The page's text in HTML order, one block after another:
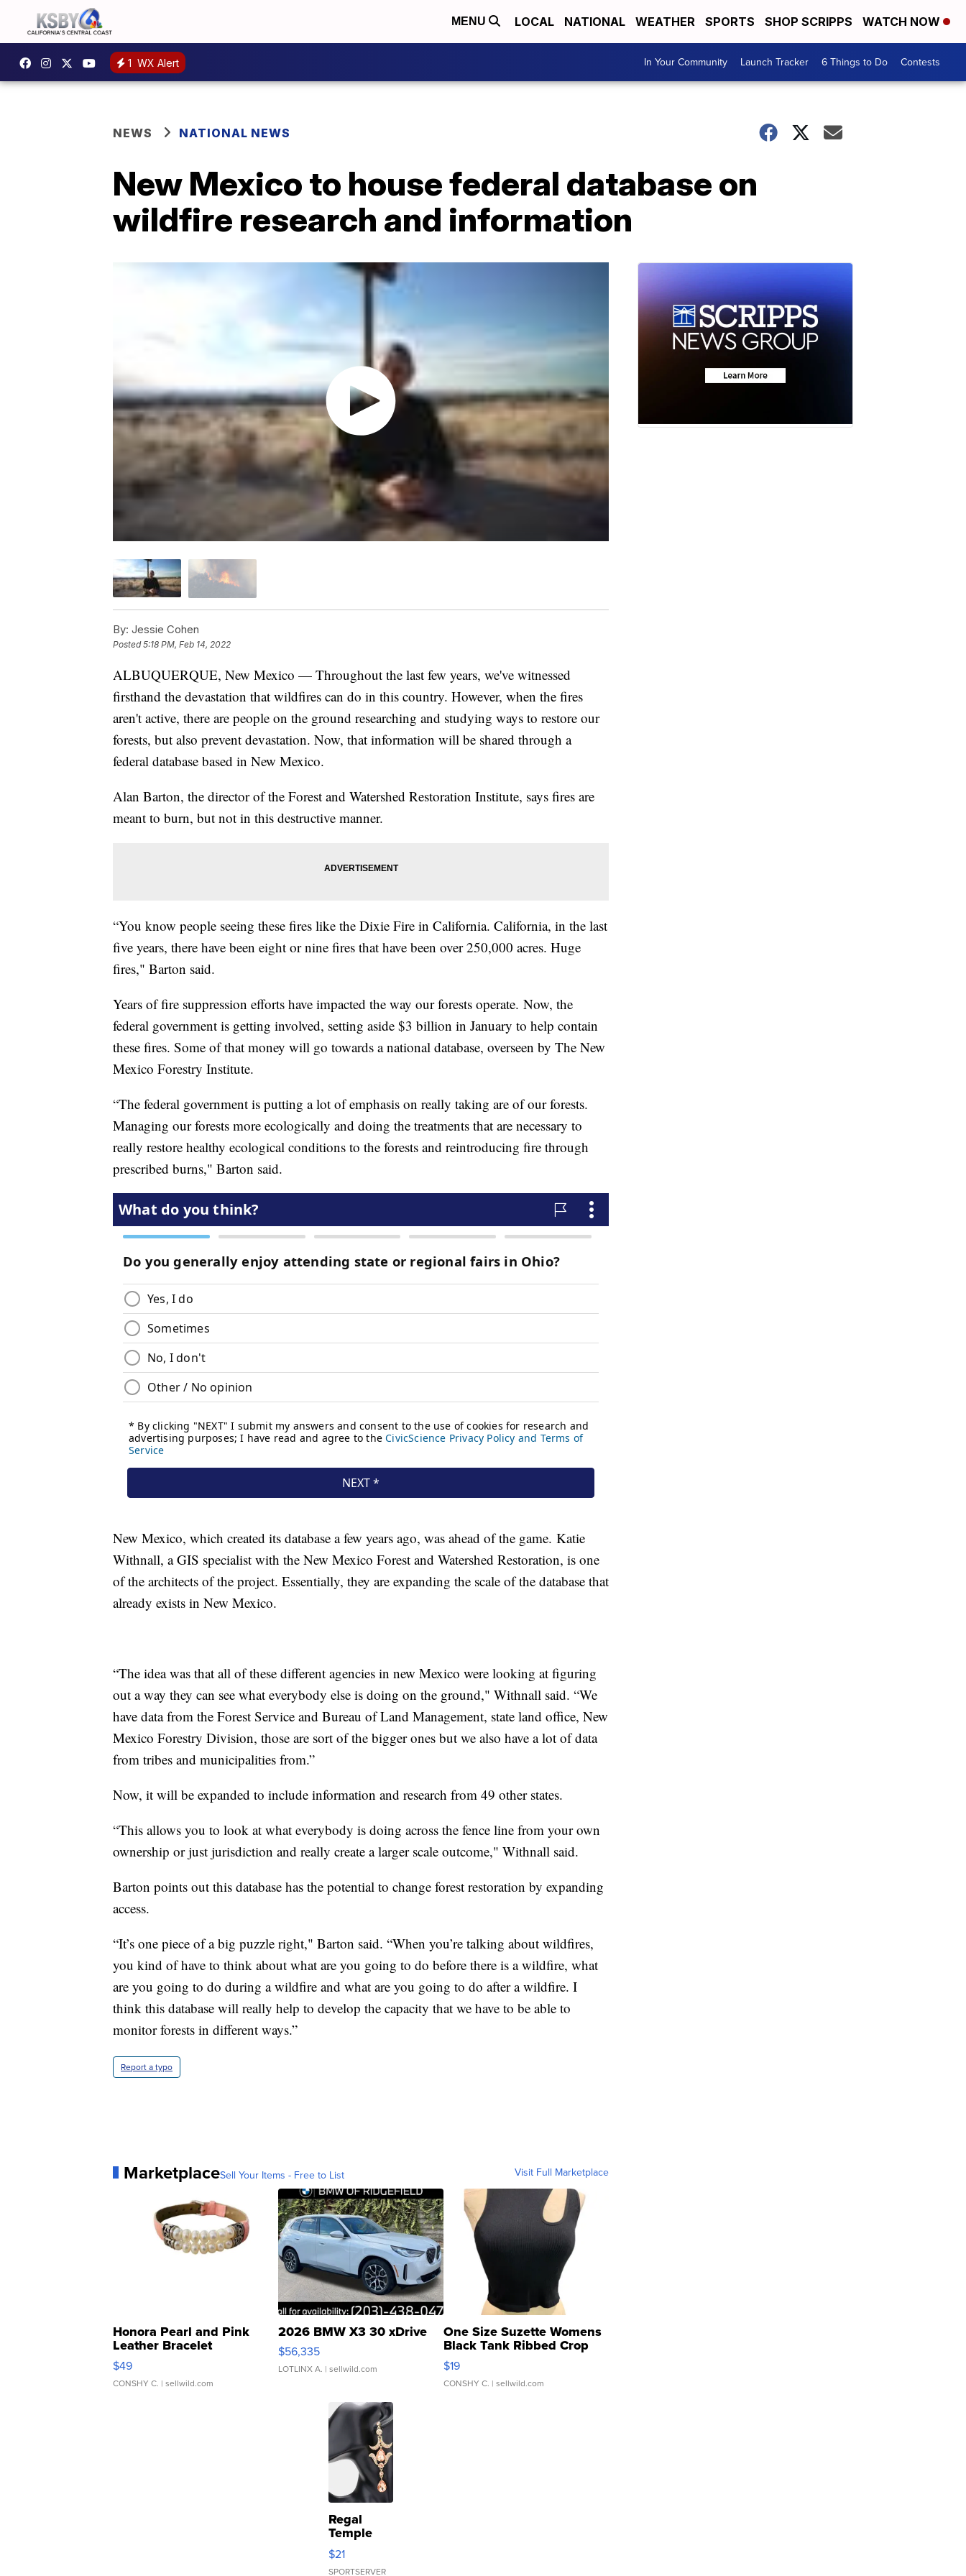
MENU LOCAL NATIONAL WEATHER SPORTS SHOP SCRIPPS WATCH NOW
1 WX Alert In Your Community Launch Tracker 6 Things to Do Contests
NEWS NATIONAL NEWS
New Mexico to house federal database on
wildfire research and information
By: Jessie Cohen
Posted5:18 PM, Feb 14, 2022
ALBUQUERQUE, New Mexico — Throughout the last few years, we've witnessed
firsthand the devastation that wildfires can do in this country. However, when the fires
aren't active, there are people on the ground researching and studying ways to restore our
forests, but also prevent devastation. Now, that information will be shared through a
federal database based in New Mexico.
Alan Barton, the director of the Forest and Watershed Restoration Institute, says fires are
meant to burn, but not in this destructive manner.
“You know people seeing these fires like the Dixie Fire in California. California, in the last
five years, there have been eight or nine fires that have been over 250,000 acres. Huge
fires," Barton said.
Years of fire suppression efforts have impacted the way our forests operate. Now, the
federal government is getting involved, setting aside $3 billion in January to help contain
these fires. Some of that money will go towards a national database, overseen by The New
Mexico Forestry Institute.
“The federal government is putting a lot of emphasis on really taking are of our forests.
Managing our forests more ecologically and doing the treatments that are necessary to
really restore healthy ecological conditions to the forests and reintroducing fire through
prescribed burns," Barton said.
New Mexico, which created its database a few years ago, was ahead of the game. Katie
Withnall, a GIS specialist with the New Mexico Forest and Watershed Restoration, is one
of the architects of the project. Essentially, they are expanding the scale of the database that
already exists in New Mexico.
“The idea was that all of these different agencies in new Mexico were looking at figuring
out a way they can see what everybody else is doing on the ground," Withnall said. “We
have data from the Forest Service and Bureau of Land Management, state land office, New
Mexico Forestry Division, those are sort of the bigger ones but we also have a lot of data
from tribes and municipalities from.”
Now, it will be expanded to include information and research from 49 other states.
“This allows you to look at what everybody is doing across the fence line from your own
ownership or just jurisdiction and really create a larger scale outcome," Withnall said.
Barton points out this database has the potential to change forest restoration by expanding
access.
“It’s one piece of a big puzzle right," Barton said. “When you’re talking about wildfires,
you kind of have to think about what are you going to do before there is a wildfire, what
are you going to do during a wildfire and what are you going to do after a wildfire. I
think this database will really help to develop the capacity that we have to be able to
monitor forests in different ways.”
Report a typo
MarketplaceSell Your Items - Free to List Visit Full Marketplace
Honora Pearl and Pink
Leather Bracelet
Adjustable Buckle Clo...
$49
CONSHY C. | sellwild.com
2026 BMW X3 30 xDrive
$56,335
LOTLINX A. | sellwild.com
One Size Suzette Womens
Black Tank Ribbed Crop
Asymmetrical ...
$19
CONSHY C. | sellwild.com
Regal
Temple
Droplet
Earrings
$21
SPORTSERVER